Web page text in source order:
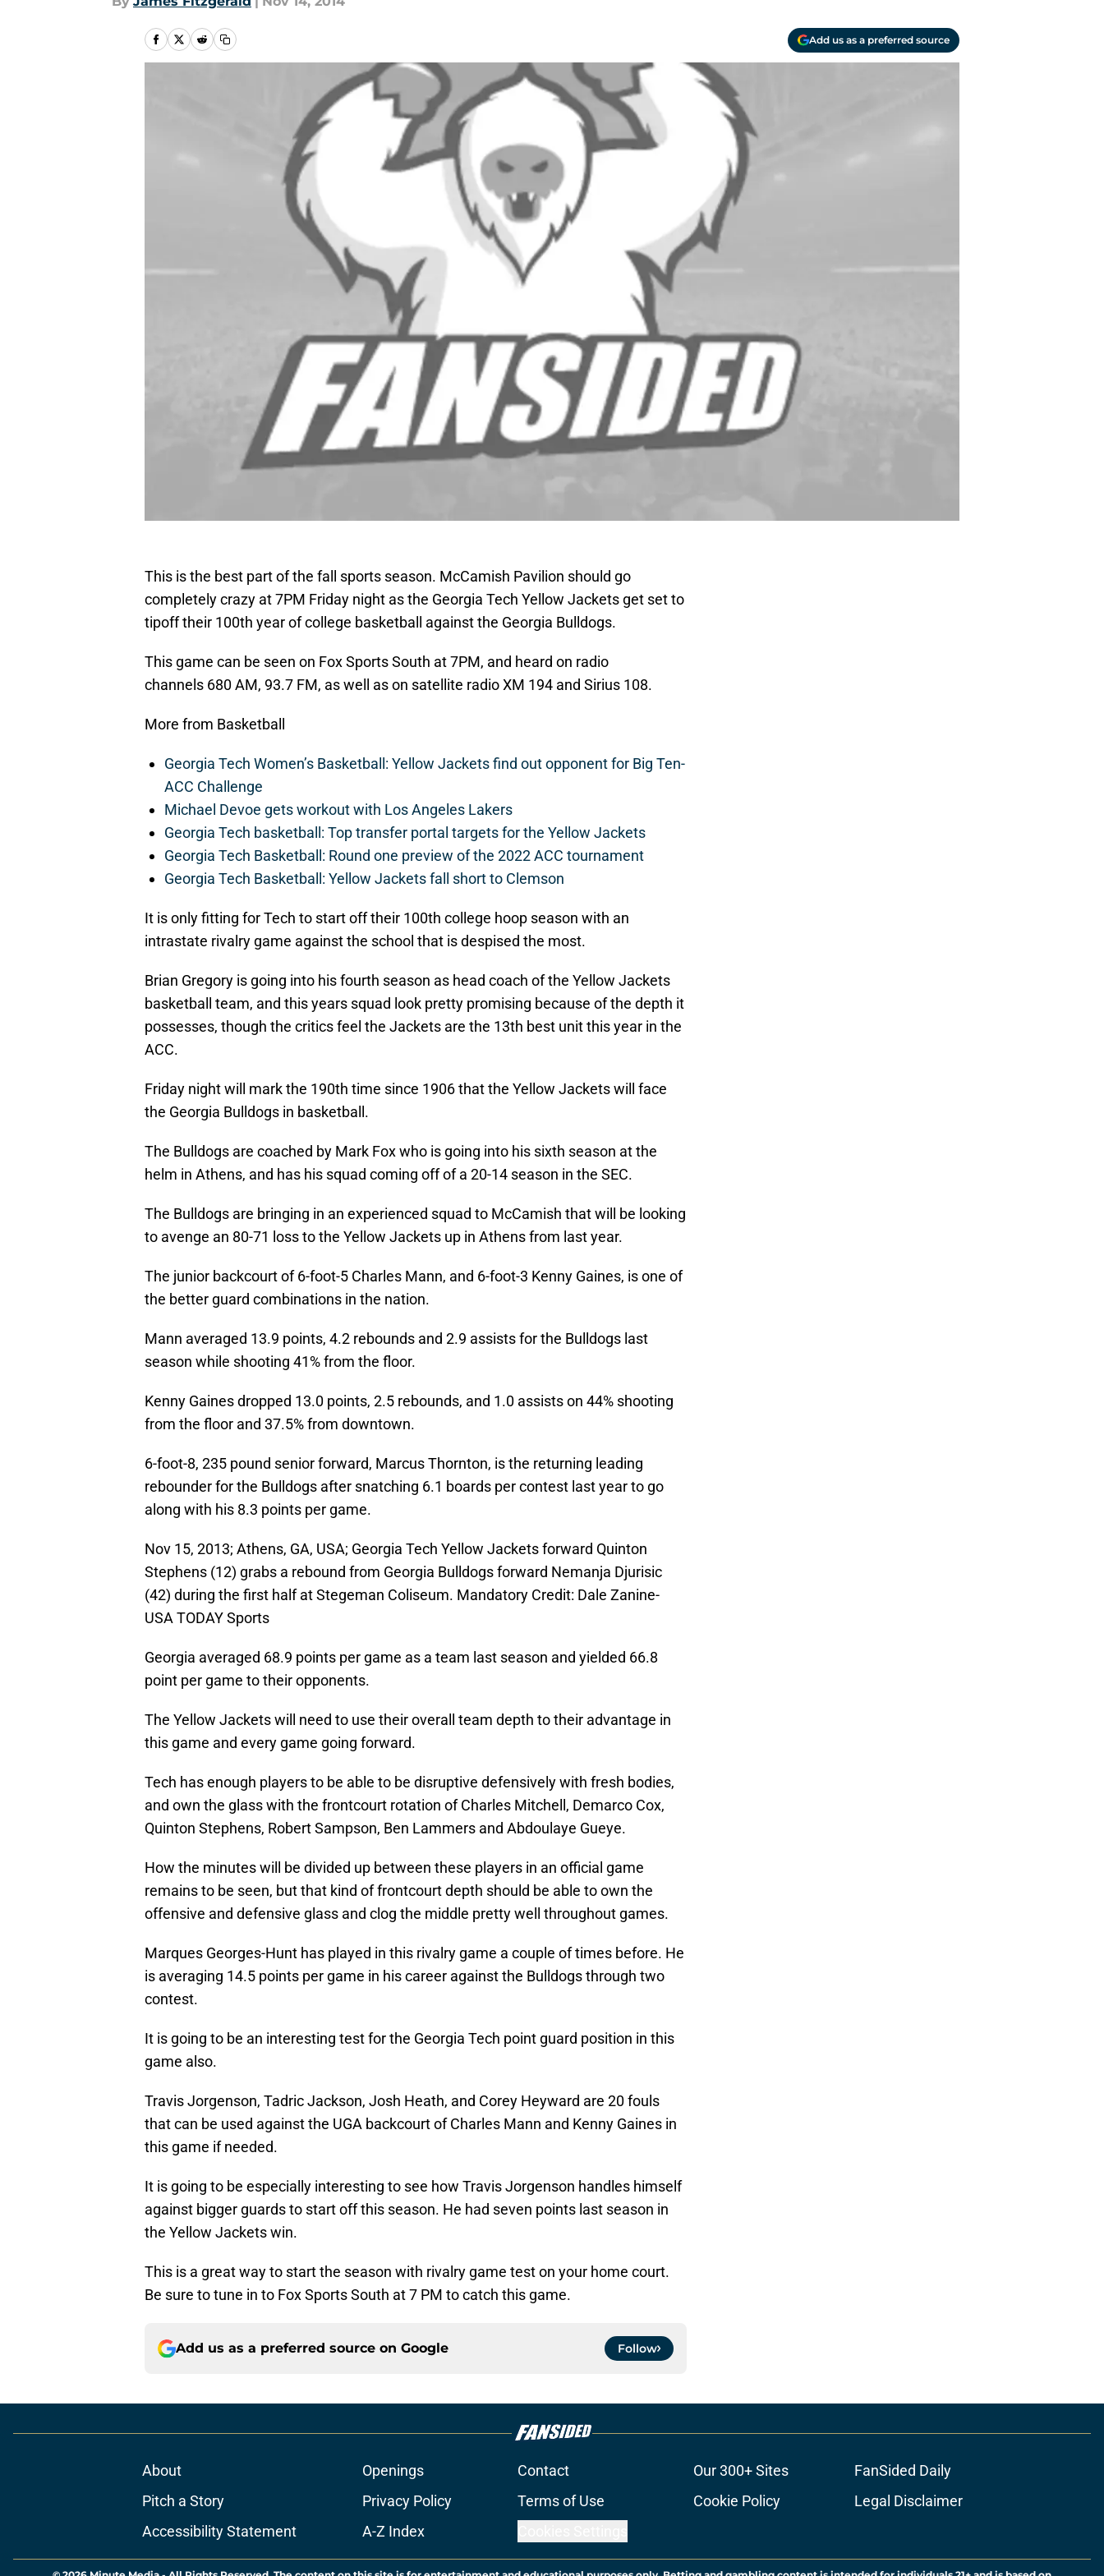
Add us as a preferred source
This is the best part of the fall sports season. McCamish Pavilion should go
completely crazy at 7PM Friday night as the Georgia Tech Yellow Jackets get set to
tipoff their 100th year of college basketball against the Georgia Bulldogs.
This game can be seen on Fox Sports South at 7PM, and heard on radio
channels 680 AM, 93.7 FM, as well as on satellite radio XM 194 and Sirius 108.
More from Basketball
Georgia Tech Women’s Basketball: Yellow Jackets find out opponent for Big Ten-
ACC Challenge
Michael Devoe gets workout with Los Angeles Lakers
Georgia Tech basketball: Top transfer portal targets for the Yellow Jackets
Georgia Tech Basketball: Round one preview of the 2022 ACC tournament
Georgia Tech Basketball: Yellow Jackets fall short to Clemson
It is only fitting for Tech to start off their 100th college hoop season with an
intrastate rivalry game against the school that is despised the most.
Brian Gregory is going into his fourth season as head coach of the Yellow Jackets
basketball team, and this years squad look pretty promising because of the depth it
possesses, though the critics feel the Jackets are the 13th best unit this year in the
ACC.
Friday night will mark the 190th time since 1906 that the Yellow Jackets will face
the Georgia Bulldogs in basketball.
The Bulldogs are coached by Mark Fox who is going into his sixth season at the
helm in Athens, and has his squad coming off of a 20-14 season in the SEC.
The Bulldogs are bringing in an experienced squad to McCamish that will be looking
to avenge an 80-71 loss to the Yellow Jackets up in Athens from last year.
The junior backcourt of 6-foot-5 Charles Mann, and 6-foot-3 Kenny Gaines, is one of
the better guard combinations in the nation.
Mann averaged 13.9 points, 4.2 rebounds and 2.9 assists for the Bulldogs last
season while shooting 41% from the floor.
Kenny Gaines dropped 13.0 points, 2.5 rebounds, and 1.0 assists on 44% shooting
from the floor and 37.5% from downtown.
6-foot-8, 235 pound senior forward, Marcus Thornton, is the returning leading
rebounder for the Bulldogs after snatching 6.1 boards per contest last year to go
along with his 8.3 points per game.
Nov 15, 2013; Athens, GA, USA; Georgia Tech Yellow Jackets forward Quinton
Stephens (12) grabs a rebound from Georgia Bulldogs forward Nemanja Djurisic
(42) during the first half at Stegeman Coliseum. Mandatory Credit: Dale Zanine-
USA TODAY Sports
Georgia averaged 68.9 points per game as a team last season and yielded 66.8
point per game to their opponents.
The Yellow Jackets will need to use their overall team depth to their advantage in
this game and every game going forward.
Tech has enough players to be able to be disruptive defensively with fresh bodies,
and own the glass with the frontcourt rotation of Charles Mitchell, Demarco Cox,
Quinton Stephens, Robert Sampson, Ben Lammers and Abdoulaye Gueye.
How the minutes will be divided up between these players in an official game
remains to be seen, but that kind of frontcourt depth should be able to own the
offensive and defensive glass and clog the middle pretty well throughout games.
Marques Georges-Hunt has played in this rivalry game a couple of times before. He
is averaging 14.5 points per game in his career against the Bulldogs through two
contest.
It is going to be an interesting test for the Georgia Tech point guard position in this
game also.
Travis Jorgenson, Tadric Jackson, Josh Heath, and Corey Heyward are 20 fouls
that can be used against the UGA backcourt of Charles Mann and Kenny Gaines in
this game if needed.
It is going to be especially interesting to see how Travis Jorgenson handles himself
against bigger guards to start off this season. He had seven points last season in
the Yellow Jackets win.
This is a great way to start the season with rivalry game test on your home court.
Be sure to tune in to Fox Sports South at 7 PM to catch this game.
Add us as a preferred source on Google Follow
About Openings Contact Our 300+ Sites
FanSided Daily
Pitch a Story
Privacy Policy Terms of Use Cookie Policy
Legal Disclaimer
Accessibility Statement
A-Z Index